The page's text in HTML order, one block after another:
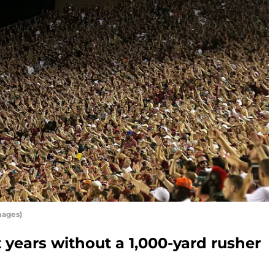
without a 1,000-yard rusher